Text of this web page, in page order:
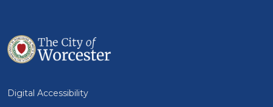
Digital Accessibility